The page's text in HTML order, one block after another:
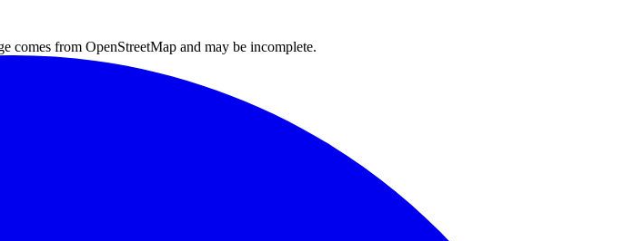
comes from OpenStreetMap and may be incomplete.